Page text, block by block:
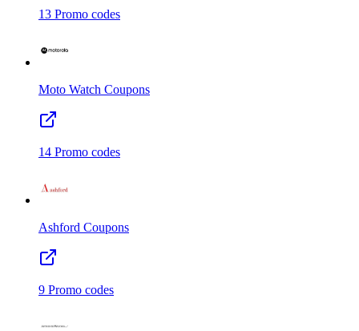
13 Promo codes
Moto Watch Coupons
14 Promo codes
Ashford Coupons
9 Promo codes